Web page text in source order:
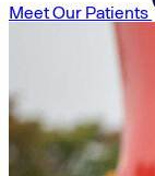
Meet Our Patients